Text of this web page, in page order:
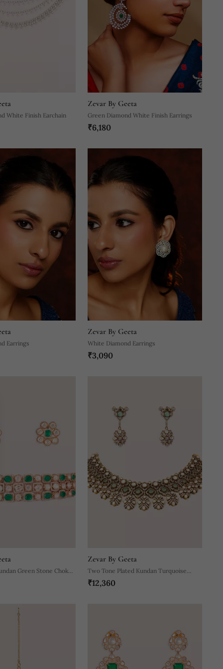
White Finish Earchain
Zevar By Geeta
Green Diamond White Finish Earrings
₹6,180
Earrings
Zevar By Geeta
White Diamond Earrings
₹3,090
Green Stone Choker
Zevar By Geeta
Two Tone Plated Kundan Turquoise
Stones Necklace Set
₹12,360